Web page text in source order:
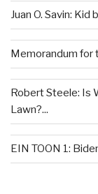
Juan O. Savin:
Memorandum for
Robert Steele: Is
Lawn?...
EIN TOON 1: